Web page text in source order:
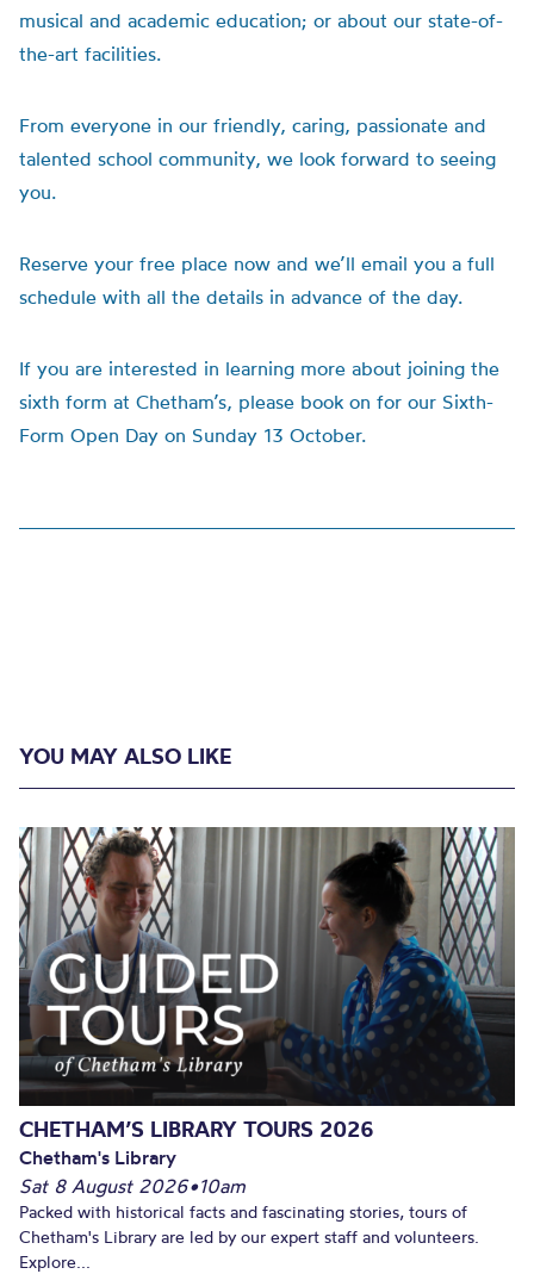
musical and academic education; or about our state-of-
the-art facilities.
From everyone in our friendly, caring, passionate and
talented school community, we look forward to seeing
you.
Reserve your free place now and we’ll email you a full
schedule with all the details in advance of the day.
If you are interested in learning more about joining the
sixth form at Chetham’s, please book on for our Sixth-
Form Open Day on Sunday 13 October.
YOU MAY ALSO LIKE
CHETHAM’S LIBRARY TOURS 2026
Chetham's Library
Sat 8 August 2026•10am
Packed with historical facts and fascinating stories, tours of
Chetham's Library are led by our expert staff and volunteers.
Explore...